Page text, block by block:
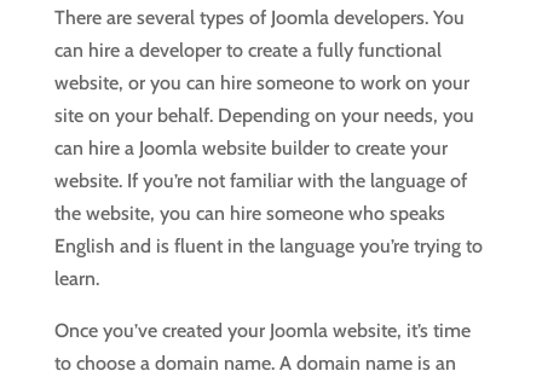
There are several types of Joomla developers. You
can hire a developer to create a fully functional
website, or you can hire someone to work on your
site on your behalf. Depending on your needs, you
can hire a Joomla website builder to create your
website. If you’re not familiar with the language of
the website, you can hire someone who speaks
English and is fluent in the language you’re trying to
learn.
Once you’ve created your Joomla website, it’s time
to choose a domain name. A domain name is an